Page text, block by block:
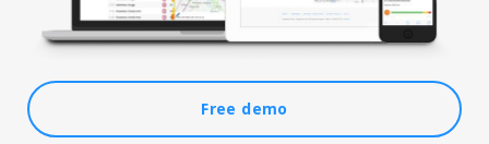
Free demo